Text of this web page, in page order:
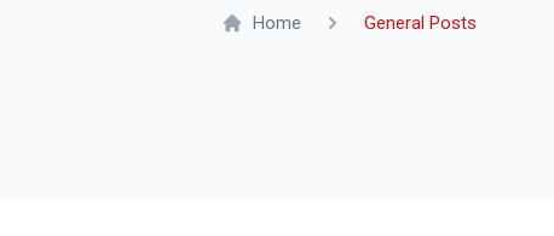
Home General Posts